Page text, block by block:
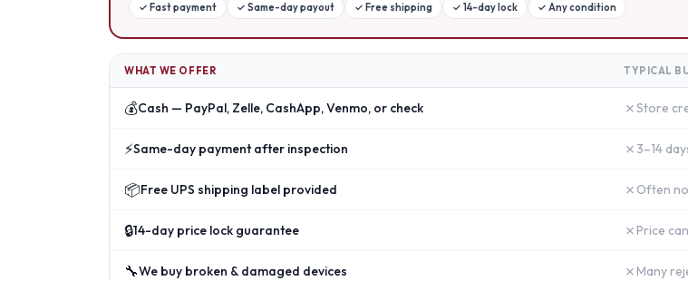
✓ Fast payment ✓ Same-day payout ✓ Free shipping ✓ 14-day lock ✓ Any condition
WHAT WE OFFER TYPICAL
💰Cash — PayPal, Zelle, CashApp, Venmo, or check ✗Store
⚡Same-day payment after inspection ✗ 3–14
📦Free UPS shipping label provided ✗ Often
🔒14-day price lock guarantee ✗ Price
🔧We buy broken & damaged devices ✗ Many